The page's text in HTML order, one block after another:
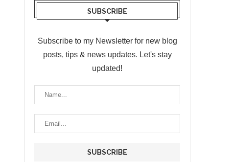
SUBSCRIBE
Subscribe to my Newsletter for new blog
posts, tips & news updates. Let's stay
updated!